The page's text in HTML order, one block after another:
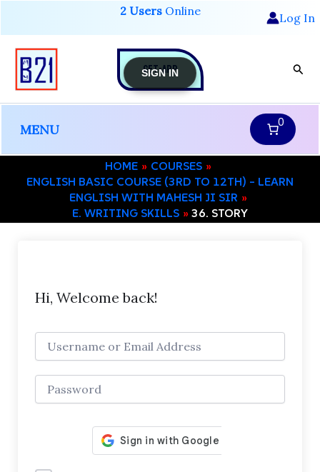
content
2 UsersOnline Log In
GET-APP
MENU 0
HOME
COURSES
ENGLISH BASIC COURSE (3RD TO 12TH) – LEARN
ENGLISH WITH MAHESH JI SIR
E. WRITING SKILLS
36. STORY
Hi, Welcome back!
SIGN IN